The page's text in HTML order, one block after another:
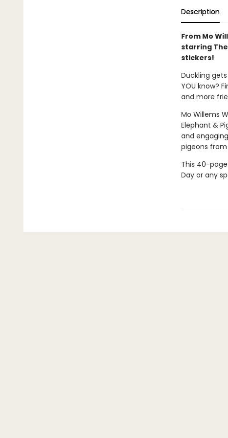
Description
From Mo
starring
stickers!
Duckling
YOU know?
and more
Mo Willems
Elephant &
and
pigeons from
This 40-
Day or any